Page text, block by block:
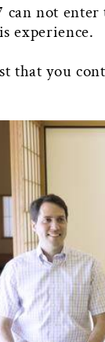
not
experience.
that you